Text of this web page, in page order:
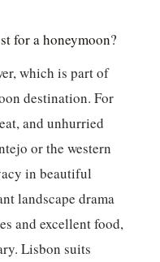
for a honeymoon?
which is part of
destination. For
and unhurried
or the western
in beautiful
landscape drama
and excellent food,
Lisbon suits